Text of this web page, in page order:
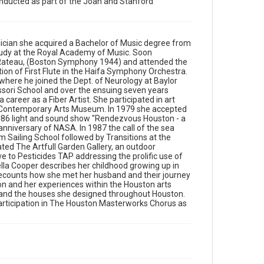
Gallery, an outdoor sculpture gallery and also
School Districts. In the interview, Rochella Cooper
describes her childhood growing up in
Johannesburg during the apartheid era, and her
early exposure to Judaism. She recounts how she
met her husband and their journey from South
Africa to Houston. She also talks about her first
impressions of Houston and her experiences within
the Houston arts community. Cooper chronicles her
family's involvement in the Jewish community and
the houses she designed throughout Houston. She
concludes with a discussion of her upcoming piano
concert and her 35 year participation in The Houston
Masterworks Chorus as singer and board director.
Source
South Texas Jewish Archives Oral History Collection,
1977-2022, MS 976, Woodson Research Center,
Fondren Library, Rice University
she acquired a Bachelor of Music degree from
at the Royal Academy of Music. Soon
(Boston Symphony 1944) and attended the
of First Flute in the Haifa Symphony Orchestra.
he joined the Dept. of Neurology at Baylor
School and over the ensuing seven years
career as a Fiber Artist. She participated in art
Arts Museum. In 1979 she accepted
light and sound show "Rendezvous Houston - a
of NASA. In 1987 the call of the sea
Sailing School followed by Transitions at the
The Artfull Garden Gallery, an outdoor
to Pesticides TAP addressing the prolific use of
Cooper describes her childhood growing up in
how she met her husband and their journey
and her experiences within the Houston arts
the houses she designed throughout Houston.
in The Houston Masterworks Chorus as